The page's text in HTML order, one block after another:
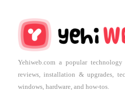
Yehiweb.com a popular
reviews, installation & upgrades,
windows, hardware, and how-tos.